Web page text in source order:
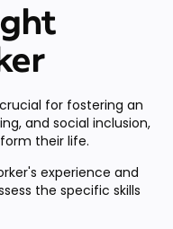
for fostering an
and social inclusion,
their life.
experience and
the specific skills